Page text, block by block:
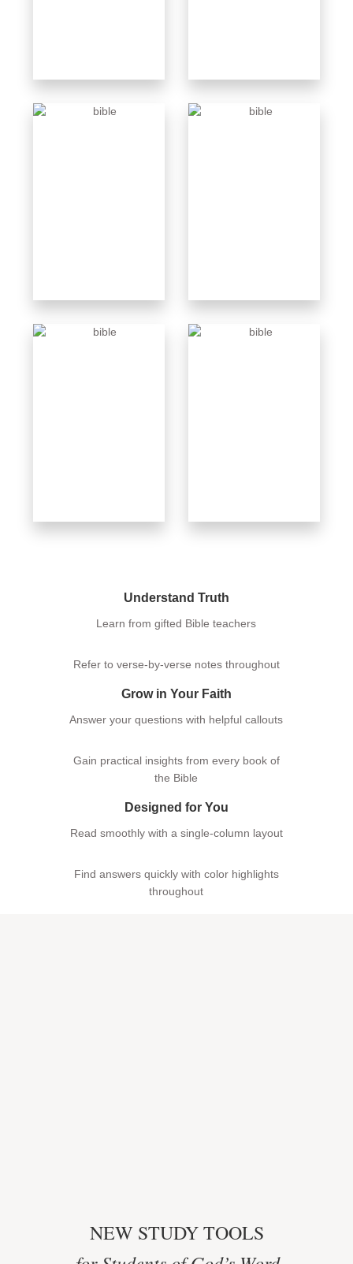
Understand Truth
Learn from gifted Bible teachers
Refer to verse-by-verse notes throughout
Grow in Your Faith
Answer your questions with helpful callouts
Gain practical insights from every book of
the Bible
Designed for You
Read smoothly with a single-column layout
Find answers quickly with color highlights
throughout
NEW STUDY TOOLS